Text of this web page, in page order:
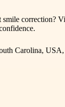
correction?
Carolina,